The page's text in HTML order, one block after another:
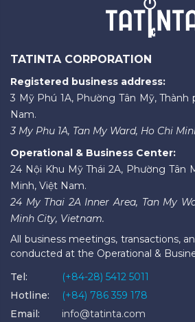
TATINTA CORPORATION
Registered business address:
3 Mỹ Phú 1A, Phường Tân Mỹ, Thành
Nam.
3 My Phu 1A, Tan My Ward, Ho Chi
Operational & Business Center:
24 Nội Khu Mỹ Thái 2A, Phường Tân
Minh, Việt Nam.
24 My Thai 2A Inner Area, Tan My
Minh City, Vietnam.
All business meetings, transactions,
conducted at the Operational &
Tel:
(+84-28) 5412 5011
Hotline:
(+84) 786 359 178
Email:
info@tatinta.com